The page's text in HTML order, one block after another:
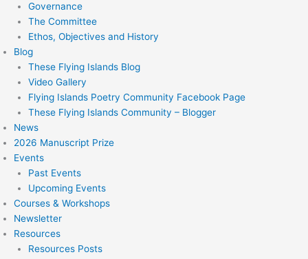
Governance
The Committee
Ethos, Objectives and History
Blog
These Flying Islands Blog
Video Gallery
Flying Islands Poetry Community Facebook Page
These Flying Islands Community – Blogger
News
2026 Manuscript Prize
Events
Past Events
Upcoming Events
Courses & Workshops
Newsletter
Resources
Resources Posts